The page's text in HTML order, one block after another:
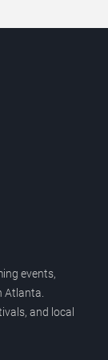
events,
Atlanta.
and local